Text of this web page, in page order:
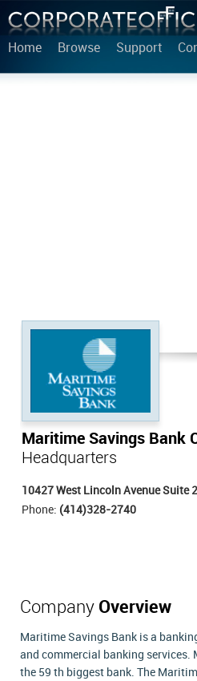
Home Browse Support
Maritime Savings Bank
Headquarters
10427 West Lincoln Avenue Suite
Phone: (414)328-2740
Company Overview
Maritime Savings Bank is a
and commercial banking services.
the 59 th biggest bank. The